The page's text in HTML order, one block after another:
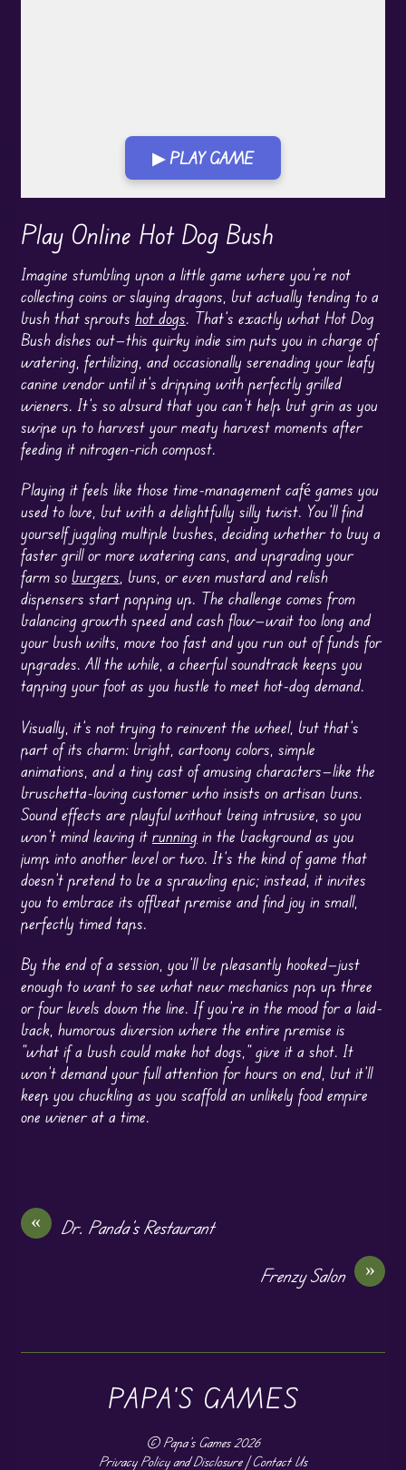
▶ PLAY GAME
Play in Fullscreen Mode
Play Online Hot Dog Bush
Imagine stumbling upon a little game where you’re not
collecting coins or slaying dragons, but actually tending to a
bush that sprouts hot dogs. That’s exactly what Hot Dog
Bush dishes out—this quirky indie sim puts you in charge of
watering, fertilizing, and occasionally serenading your leafy
canine vendor until it’s dripping with perfectly grilled
wieners. It’s so absurd that you can’t help but grin as you
swipe up to harvest your meaty harvest moments after
feeding it nitrogen-rich compost.
Playing it feels like those time-management café games you
used to love, but with a delightfully silly twist. You’ll find
yourself juggling multiple bushes, deciding whether to buy a
faster grill or more watering cans, and upgrading your
farm so burgers , buns, or even mustard and relish
dispensers start popping up. The challenge comes from
balancing growth speed and cash flow—wait too long and
your bush wilts, move too fast and you run out of funds for
upgrades. All the while, a cheerful soundtrack keeps you
tapping your foot as you hustle to meet hot-dog demand.
Visually, it’s not trying to reinvent the wheel, but that’s
part of its charm: bright, cartoony colors, simple
animations, and a tiny cast of amusing characters—like the
bruschetta-loving customer who insists on artisan buns.
Sound effects are playful without being intrusive, so you
won’t mind leaving it running in the background as you
jump into another level or two. It’s the kind of game that
doesn’t pretend to be a sprawling epic; instead, it invites
you to embrace its offbeat premise and find joy in small,
perfectly timed taps.
By the end of a session, you’ll be pleasantly hooked—just
enough to want to see what new mechanics pop up three
or four levels down the line. If you’re in the mood for a laid-
back, humorous diversion where the entire premise is
“what if a bush could make hot dogs,” give it a shot. It
won’t demand your full attention for hours on end, but it’ll
keep you chuckling as you scaffold an unlikely food empire
one wiener at a time.
«
Dr. Panda’s Restaurant
»
Frenzy Salon
PAPA'S GAMES
©Papa's Games2026
Privacy Policy and Disclosure|Contact Us